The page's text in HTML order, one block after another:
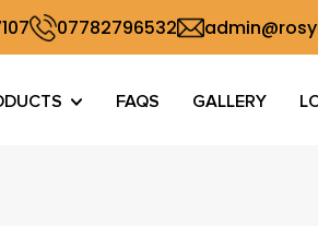
07782796532
FAQS GALLERY